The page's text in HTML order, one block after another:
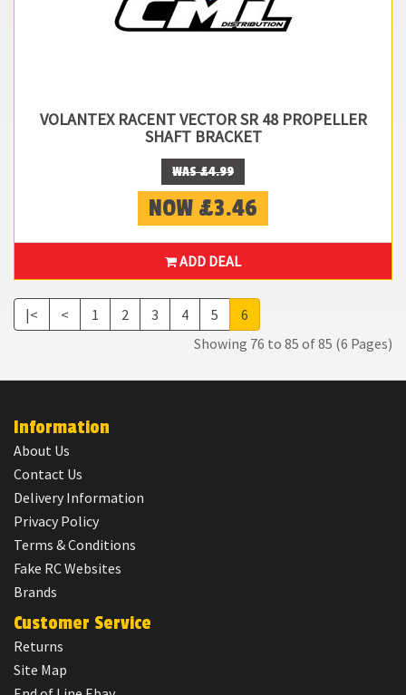
VOLANTEX RACENT VECTOR SR 48 PROPELLER
SHAFT BRACKET
WAS £4.99
NOW £3.46
ADD DEAL
|< < 1 2 3 4 5
6
Showing 76 to 85 of 85 (6 Pages)
Information
About Us
Contact Us
Delivery Information
Privacy Policy
Terms & Conditions
Fake RC Websites
Brands
Customer Service
Returns
Site Map